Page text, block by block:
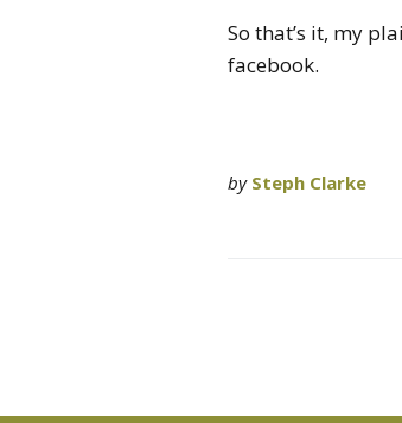
So that’s it, my
facebook.
by Steph Clarke